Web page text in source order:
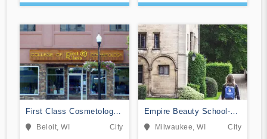
First Class Cosmetology
SchoolBeloit, WI City
Empire Beauty School-
Milwaukee
Milwaukee, WI City